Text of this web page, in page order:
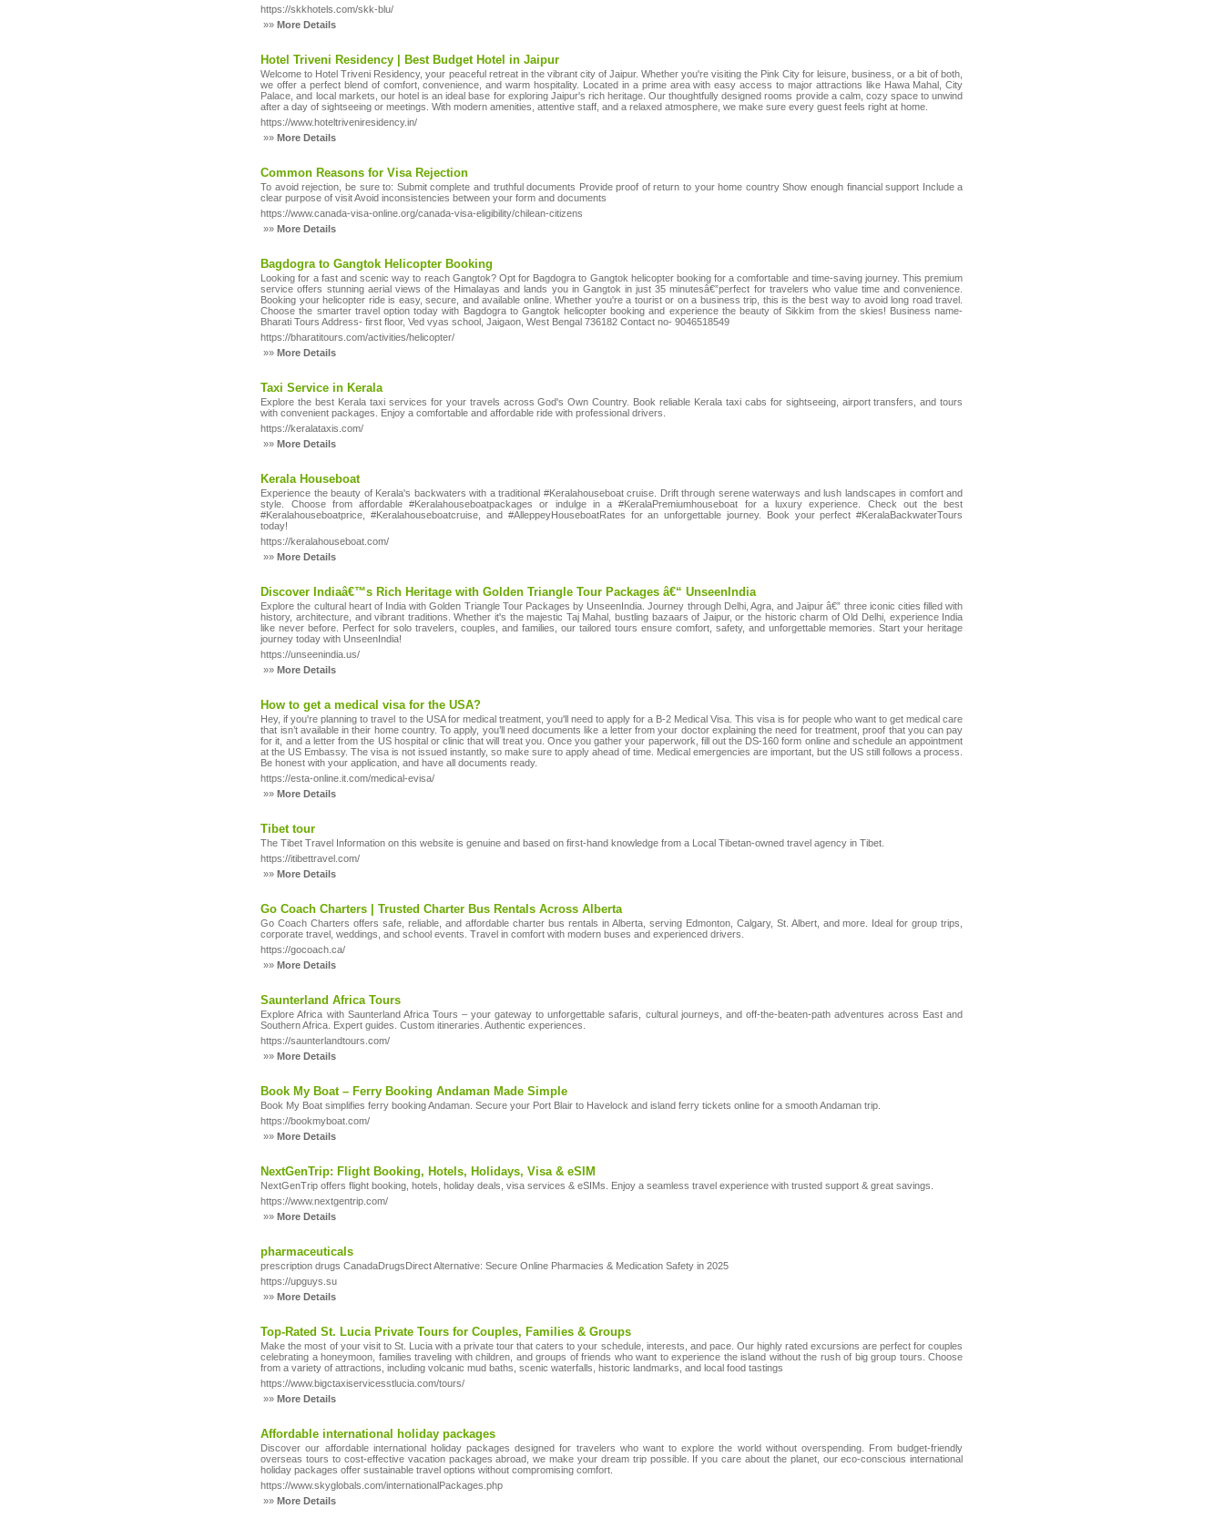
https://skkhotels.com/skk-blu/
»»More Details
Hotel Triveni Residency | Best Budget Hotel in Jaipur
Welcome to Hotel Triveni Residency, your peaceful retreat in the vibrant city of Jaipur. Whether you're visiting the Pink City for leisure, business, or a bit of both,
we offer a perfect blend of comfort, convenience, and warm hospitality. Located in a prime area with easy access to major attractions like Hawa Mahal, City
Palace, and local markets, our hotel is an ideal base for exploring Jaipur's rich heritage. Our thoughtfully designed rooms provide a calm, cozy space to unwind
after a day of sightseeing or meetings. With modern amenities, attentive staff, and a relaxed atmosphere, we make sure every guest feels right at home.
https://www.hoteltriveniresidency.in/
»»More Details
Common Reasons for Visa Rejection
To avoid rejection, be sure to: Submit complete and truthful documents Provide proof of return to your home country Show enough financial support Include a
clear purpose of visit Avoid inconsistencies between your form and documents
https://www.canada-visa-online.org/canada-visa-eligibility/chilean-citizens
»»More Details
Bagdogra to Gangtok Helicopter Booking
Looking for a fast and scenic way to reach Gangtok? Opt for Bagdogra to Gangtok helicopter booking for a comfortable and time-saving journey. This premium
service offers stunning aerial views of the Himalayas and lands you in Gangtok in just 35 minutesâ€”perfect for travelers who value time and convenience.
Booking your helicopter ride is easy, secure, and available online. Whether you're a tourist or on a business trip, this is the best way to avoid long road travel.
Choose the smarter travel option today with Bagdogra to Gangtok helicopter booking and experience the beauty of Sikkim from the skies! Business name-
Bharati Tours Address- first floor, Ved vyas school, Jaigaon, West Bengal 736182 Contact no- 9046518549
https://bharatitours.com/activities/helicopter/
»»More Details
Taxi Service in Kerala
Explore the best Kerala taxi services for your travels across God's Own Country. Book reliable Kerala taxi cabs for sightseeing, airport transfers, and tours
with convenient packages. Enjoy a comfortable and affordable ride with professional drivers.
https://keralataxis.com/
»»More Details
Kerala Houseboat
Experience the beauty of Kerala's backwaters with a traditional #Keralahouseboat cruise. Drift through serene waterways and lush landscapes in comfort and
style. Choose from affordable #Keralahouseboatpackages or indulge in a #KeralaPremiumhouseboat for a luxury experience. Check out the best
#Keralahouseboatprice, #Keralahouseboatcruise, and #AlleppeyHouseboatRates for an unforgettable journey. Book your perfect #KeralaBackwaterTours
today!
https://keralahouseboat.com/
»»More Details
Discover Indiaâ€™s Rich Heritage with Golden Triangle Tour Packages â€“ UnseenIndia
Explore the cultural heart of India with Golden Triangle Tour Packages by UnseenIndia. Journey through Delhi, Agra, and Jaipur â€” three iconic cities filled with
history, architecture, and vibrant traditions. Whether it's the majestic Taj Mahal, bustling bazaars of Jaipur, or the historic charm of Old Delhi, experience India
like never before. Perfect for solo travelers, couples, and families, our tailored tours ensure comfort, safety, and unforgettable memories. Start your heritage
journey today with UnseenIndia!
https://unseenindia.us/
»»More Details
How to get a medical visa for the USA?
Hey, if you're planning to travel to the USA for medical treatment, you'll need to apply for a B-2 Medical Visa. This visa is for people who want to get medical care
that isn’t available in their home country. To apply, you’ll need documents like a letter from your doctor explaining the need for treatment, proof that you can pay
for it, and a letter from the US hospital or clinic that will treat you. Once you gather your paperwork, fill out the DS-160 form online and schedule an appointment
at the US Embassy. The visa is not issued instantly, so make sure to apply ahead of time. Medical emergencies are important, but the US still follows a process.
Be honest with your application, and have all documents ready.
https://esta-online.it.com/medical-evisa/
»»More Details
Tibet tour
The Tibet Travel Information on this website is genuine and based on first-hand knowledge from a Local Tibetan-owned travel agency in Tibet.
https://itibettravel.com/
»»More Details
Go Coach Charters | Trusted Charter Bus Rentals Across Alberta
Go Coach Charters offers safe, reliable, and affordable charter bus rentals in Alberta, serving Edmonton, Calgary, St. Albert, and more. Ideal for group trips,
corporate travel, weddings, and school events. Travel in comfort with modern buses and experienced drivers.
https://gocoach.ca/
»»More Details
Saunterland Africa Tours
Explore Africa with Saunterland Africa Tours – your gateway to unforgettable safaris, cultural journeys, and off-the-beaten-path adventures across East and
Southern Africa. Expert guides. Custom itineraries. Authentic experiences.
https://saunterlandtours.com/
»»More Details
Book My Boat – Ferry Booking Andaman Made Simple
Book My Boat simplifies ferry booking Andaman. Secure your Port Blair to Havelock and island ferry tickets online for a smooth Andaman trip.
https://bookmyboat.com/
»»More Details
NextGenTrip: Flight Booking, Hotels, Holidays, Visa & eSIM
NextGenTrip offers flight booking, hotels, holiday deals, visa services & eSIMs. Enjoy a seamless travel experience with trusted support & great savings.
https://www.nextgentrip.com/
»»More Details
pharmaceuticals
prescription drugs CanadaDrugsDirect Alternative: Secure Online Pharmacies & Medication Safety in 2025
https://upguys.su
»»More Details
Top-Rated St. Lucia Private Tours for Couples, Families & Groups
Make the most of your visit to St. Lucia with a private tour that caters to your schedule, interests, and pace. Our highly rated excursions are perfect for couples
celebrating a honeymoon, families traveling with children, and groups of friends who want to experience the island without the rush of big group tours. Choose
from a variety of attractions, including volcanic mud baths, scenic waterfalls, historic landmarks, and local food tastings
https://www.bigctaxiservicesstlucia.com/tours/
»»More Details
Affordable international holiday packages
Discover our affordable international holiday packages designed for travelers who want to explore the world without overspending. From budget-friendly
overseas tours to cost-effective vacation packages abroad, we make your dream trip possible. If you care about the planet, our eco-conscious international
holiday packages offer sustainable travel options without compromising comfort.
https://www.skyglobals.com/internationalPackages.php
»»More Details